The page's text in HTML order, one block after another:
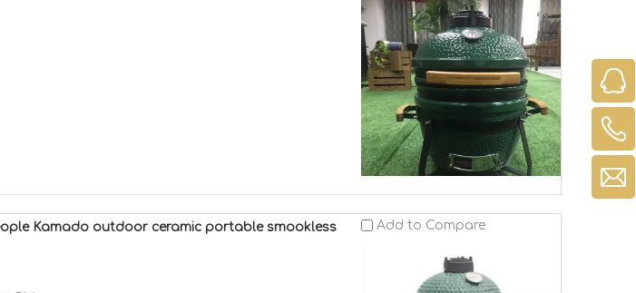
Add to Compare
Kamado outdoor ceramic portable smookless